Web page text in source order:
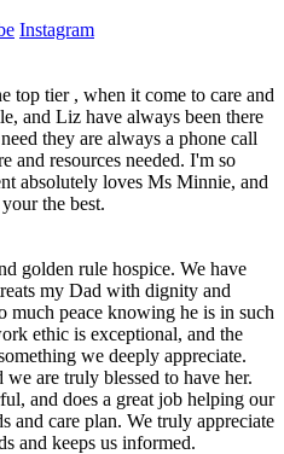
Instagram
top tier , when it come to care and
and Liz have always been there
they are always a phone call
and resources needed. I'm so
absolutely loves Ms Minnie, and
the best.
golden rule hospice. We have
my Dad with dignity and
much peace knowing he is in such
ethic is exceptional, and the
we deeply appreciate.
we are truly blessed to have her.
and does a great job helping our
and care plan. We truly appreciate
and keeps us informed.